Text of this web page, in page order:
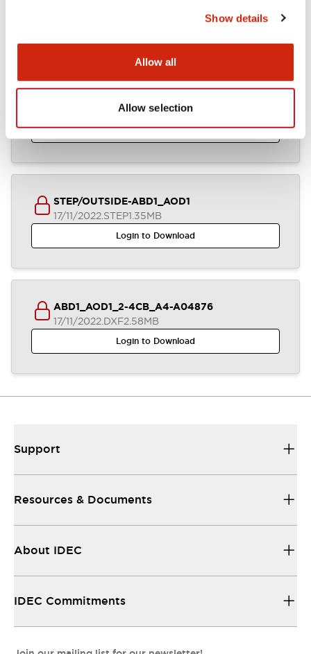
Show details
Allow all
Allow selection
.IGS2.85MB
Login to Download
STEP/OUTSIDE-ABD1_AOD1
17/11/2022.STEP1.35MB
Login to Download
ABD1_AOD1_2-4CB_A4-A04876
17/11/2022.DXF2.58MB
Login to Download
Support
Resources & Documents
About IDEC
IDEC Commitments